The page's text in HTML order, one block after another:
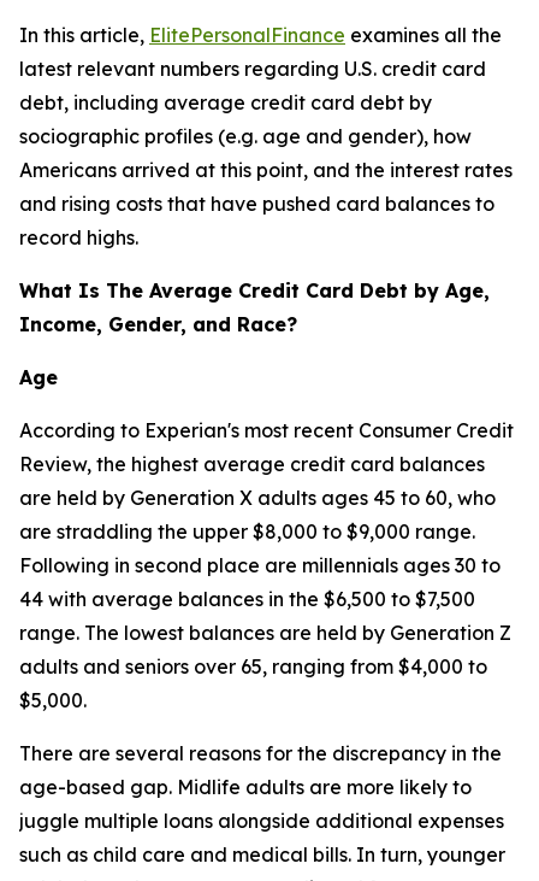
In this article, ElitePersonalFinance examines all the
latest relevant numbers regarding U.S. credit card
debt, including average credit card debt by
sociographic profiles (e.g. age and gender), how
Americans arrived at this point, and the interest rates
and rising costs that have pushed card balances to
record highs.
What Is The Average Credit Card Debt by Age,
Income, Gender, and Race?
Age
According to Experian's most recent Consumer Credit
Review, the highest average credit card balances
are held by Generation X adults ages 45 to 60, who
are straddling the upper $8,000 to $9,000 range.
Following in second place are millennials ages 30 to
44 with average balances in the $6,500 to $7,500
range. The lowest balances are held by Generation Z
adults and seniors over 65, ranging from $4,000 to
$5,000.
There are several reasons for the discrepancy in the
age-based gap. Midlife adults are more likely to
juggle multiple loans alongside additional expenses
such as child care and medical bills. In turn, younger